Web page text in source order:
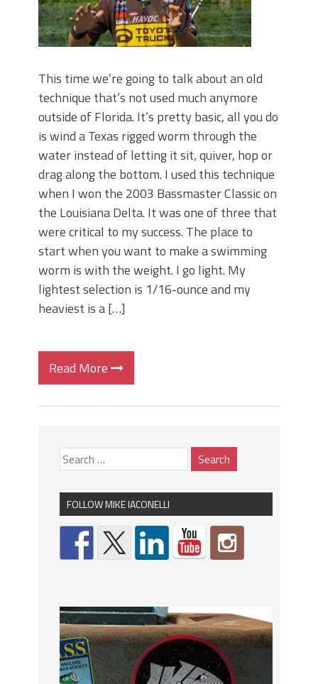
This time we’re going to talk about an old
technique that’s not used much anymore
outside of Florida. It’s pretty basic, all you do
is wind a Texas rigged worm through the
water instead of letting it sit, quiver, hop or
drag along the bottom. I used this technique
when I won the 2003 Bassmaster Classic on
the Louisiana Delta. It was one of three that
were critical to my success. The place to
start when you want to make a swimming
worm is with the weight. I go light. My
lightest selection is 1/16-ounce and my
heaviest is a […]
Read More
FOLLOW MIKE IACONELLI